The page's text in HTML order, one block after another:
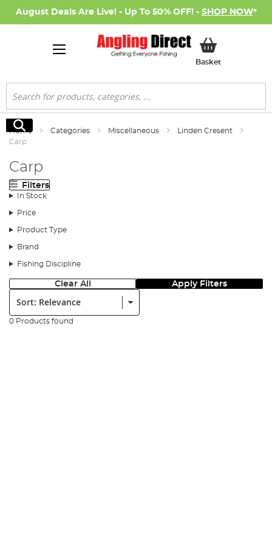
August Deals Are Live! - Up To 50% OFF! - SHOP NOW*
BasketMy Basket
Search
Search
Home Categories Miscellaneous
Linden Cresent
Carp
Carp
Filters
In Stock
Price
Product Type
Brand
Fishing Discipline
Clear All Apply Filters
Sort:
0 Products found